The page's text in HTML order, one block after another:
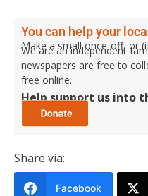
You can help your
Make a small once-off, or
We are an independent
newspapers are free to
free online.
Help support us into
Share via:
Facebook